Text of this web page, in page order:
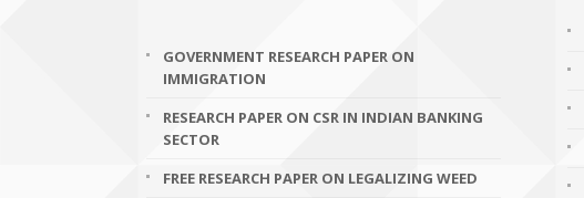
GOVERNMENT RESEARCH PAPER ON
IMMIGRATION
RESEARCH PAPER ON CSR IN INDIAN BANKING
SECTOR
FREE RESEARCH PAPER ON LEGALIZING WEED